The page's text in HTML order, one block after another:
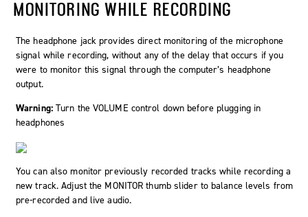
MONITORING WHILE RECORDING
The headphone jack provides direct monitoring of the microphone
signal while recording, without any of the delay that occurs if you
were to monitor this signal through the computer’s headphone
output.
Warning: Turn the VOLUME control down before plugging in
headphones
You can also monitor previously recorded tracks while recording a
new track. Adjust the MONITOR thumb slider to balance levels from
pre-recorded and live audio.